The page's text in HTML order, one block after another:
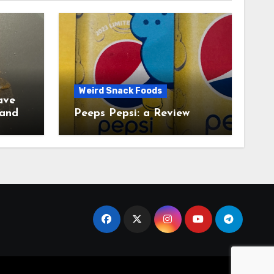
Weird Snack Foods
Peeps Pepsi: a Review